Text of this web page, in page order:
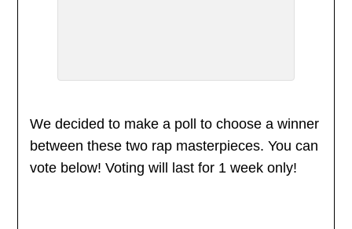
We decided to make a poll to choose a winner
between these two rap masterpieces. You can
vote below! Voting will last for 1 week only!